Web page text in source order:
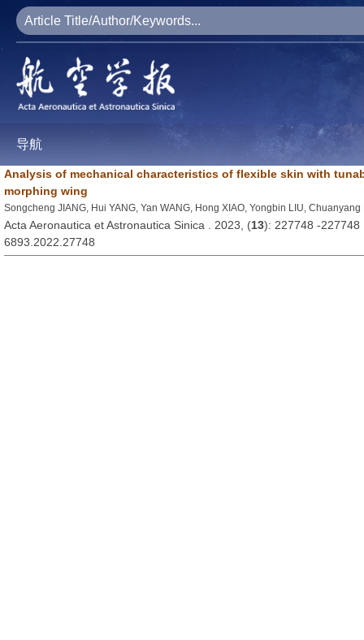
导航
Analysis of mechanical characteristics of flexible skin with
morphing wing
Songcheng JIANG, Hui YANG, Yan WANG, Hong XIAO, Yongbin LIU, Chuanyang
Acta Aeronautica et Astronautica Sinica . 2023, (13): 227748 -
6893.2022.27748